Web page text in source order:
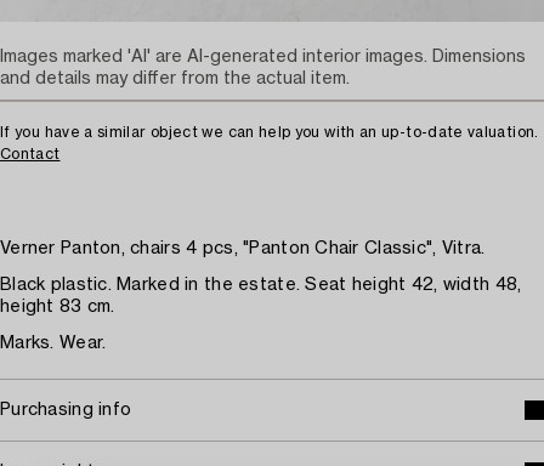
If you have a similar object we can help you with an up-to-date valuation.
Contact
Verner Panton, chairs 4 pcs, "Panton Chair Classic", Vitra.
Black plastic. Marked in the estate. Seat height 42, width 48,
height 83 cm.
Marks. Wear.
Purchasing info
Images marked 'AI' are AI-generated interior images. Dimensions
and details may differ from the actual item.